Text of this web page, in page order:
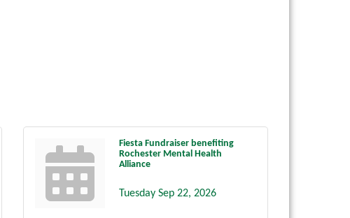
Fiesta Fundraiser benefiting
Rochester Mental Health
Alliance
Tuesday Sep 22, 2026